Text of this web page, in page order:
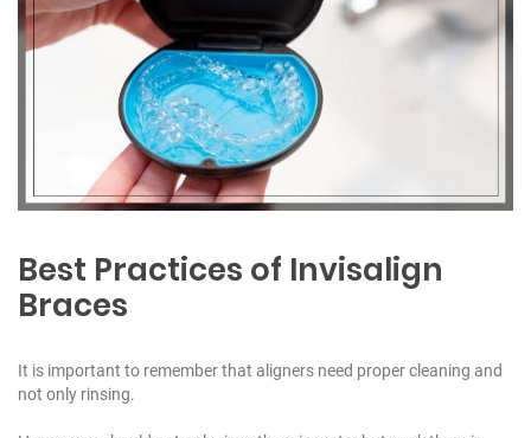
Best Practices of Invisalign
Braces
It is important to remember that aligners need proper cleaning and
not only rinsing.